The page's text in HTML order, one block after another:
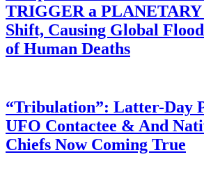
TRIGGER a
Shift, Causing Global
of Human Deaths
“Tribulation”: Latter-Day
UFO Contactee & And
Chiefs Now Coming True